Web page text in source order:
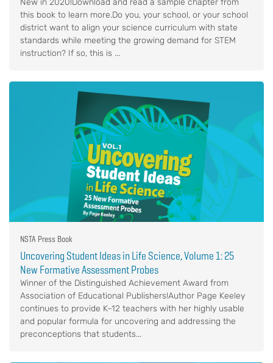
New in 2020!Download and read a sample chapter from
this book to learn more.Do you, your school, or your school
district want to align your science curriculum with state
standards while meeting the growing demand for STEM
instruction? If so, this is ...
NSTA Press Book
Uncovering Student Ideas in Life Science, Volume 1: 25
New Formative Assessment Probes
Winner of the Distinguished Achievement Award from
Association of Educational Publishers!Author Page Keeley
continues to provide K–12 teachers with her highly usable
and popular formula for uncovering and addressing the
preconceptions that students...